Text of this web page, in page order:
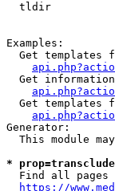
tldir
Examples:
Get templates
Get
Get templates
Generator:
This module
*
Find all pages
https://